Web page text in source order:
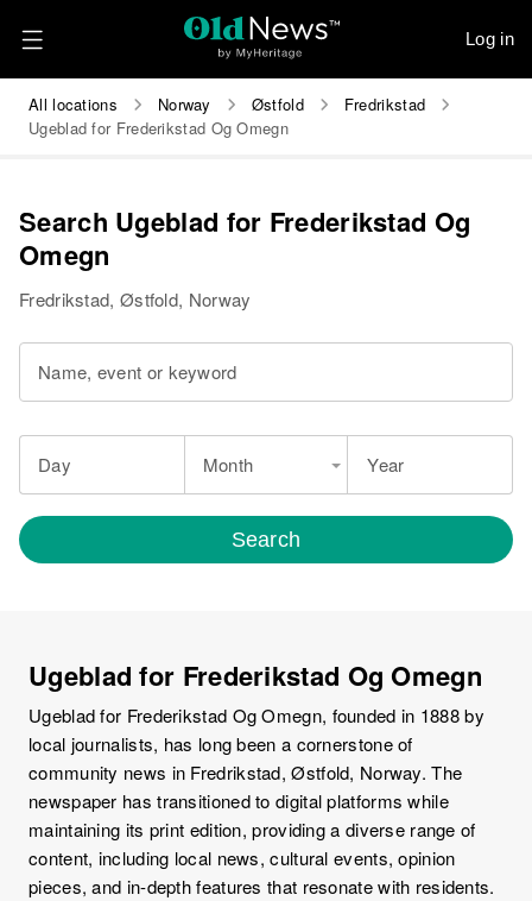
Log in
All locations Norway Østfold
Fredrikstad
Ugeblad for Frederikstad Og Omegn
Search Ugeblad for Frederikstad Og
Omegn
Fredrikstad, Østfold, Norway
Name, event or keyword
Day Month Year
Search
Ugeblad for Frederikstad Og Omegn
Ugeblad for Frederikstad Og Omegn, founded in 1888 by
local journalists, has long been a cornerstone of
community news in Fredrikstad, Østfold, Norway. The
newspaper has transitioned to digital platforms while
maintaining its print edition, providing a diverse range of
content, including local news, cultural events, opinion
pieces, and in-depth features that resonate with residents.